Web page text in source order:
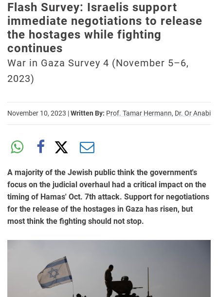
Flash Survey: Israelis support
immediate negotiations to release
the hostages while fighting
continues
War in Gaza Survey 4 (November 5–6,
2023)
November 10, 2023 |Written By: Prof. Tamar Hermann, Dr. Or Anabi
A majority of the Jewish public think the government's
focus on the judicial overhaul had a critical impact on the
timing of Hamas' Oct. 7th attack. Support for negotiations
for the release of the hostages in Gaza has risen, but
most think the fighting should not stop.